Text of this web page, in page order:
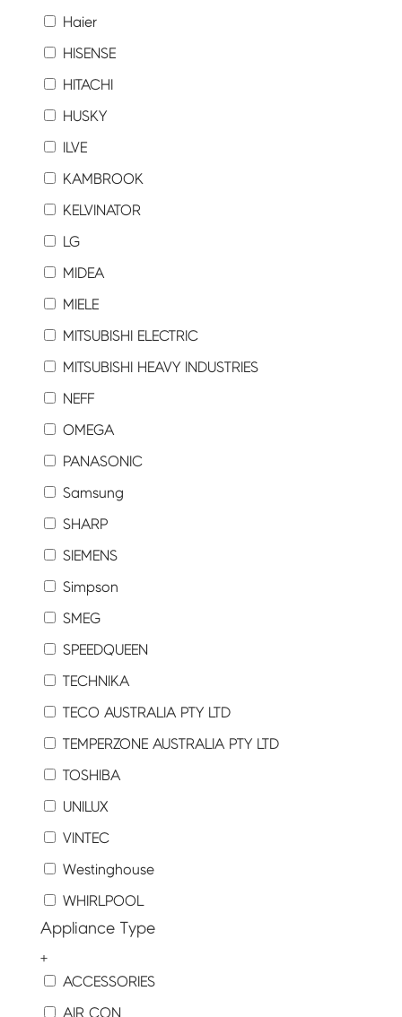
Haier
HISENSE
HITACHI
HUSKY
ILVE
KAMBROOK
KELVINATOR
LG
MIDEA
MIELE
MITSUBISHI ELECTRIC
MITSUBISHI HEAVY INDUSTRIES
NEFF
OMEGA
PANASONIC
Samsung
SHARP
SIEMENS
Simpson
SMEG
SPEEDQUEEN
TECHNIKA
TECO AUSTRALIA PTY LTD
TEMPERZONE AUSTRALIA PTY LTD
TOSHIBA
UNILUX
VINTEC
Westinghouse
WHIRLPOOL
Appliance Type
+
ACCESSORIES
AIR CON